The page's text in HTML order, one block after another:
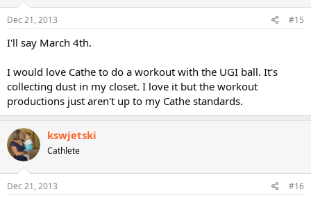
Dec 21, 2013 #15
I'll say March 4th.
I would love Cathe to do a workout with the UGI ball. It's
collecting dust in my closet. I love it but the workout
productions just aren't up to my Cathe standards.
kswjetski
Cathlete
Dec 21, 2013 #16